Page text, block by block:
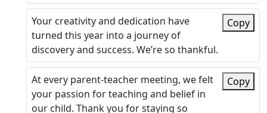
Your creativity and dedication have
turned this year into a journey of
discovery and success. We’re so thankful.
Copy
At every parent-teacher meeting, we felt
your passion for teaching and belief in
our child. Thank you for staying so
Copy